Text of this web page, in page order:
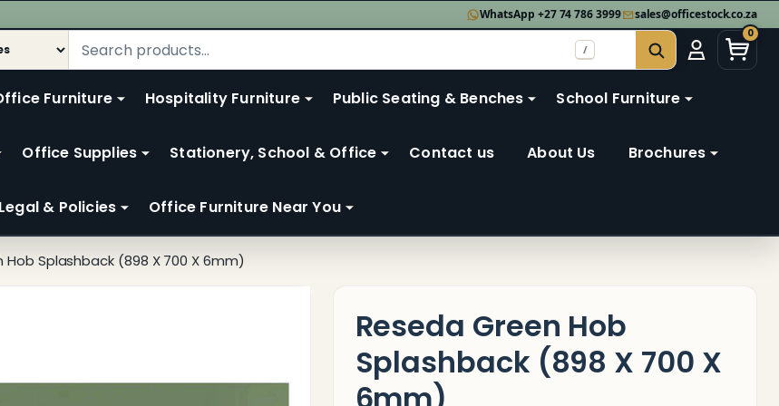
WhatsApp +27 74 786 3999 sales@officestock.co.za
0
SEARCH
/
Furniture Hospitality Furniture Public Seating & Benches School Furniture
Office Supplies Stationery, School & Office Contact us About Us Brochures
Legal & Policies Office Furniture Near You
Hob Splashback (898 X 700 X 6mm)
Reseda Green Hob
Splashback (898 X 700 X